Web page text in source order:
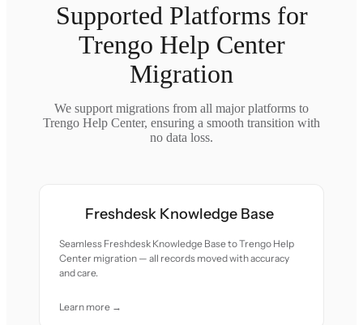
Supported Platforms for
Trengo Help Center
Migration
We support migrations from all major platforms to
Trengo Help Center, ensuring a smooth transition with
no data loss.
Freshdesk Knowledge Base
Seamless Freshdesk Knowledge Base to Trengo Help
Center migration — all records moved with accuracy
and care.
Learn more →